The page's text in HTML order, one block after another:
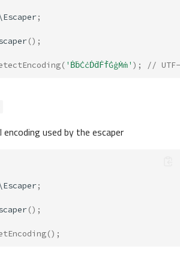
;
();
( 'ḂḃĊċḊḋḞḟĠġṀṁ' ); //
used by the escaper
;
();
();